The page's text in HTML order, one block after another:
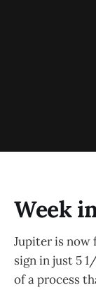
Week
Jupiter is now
sign in just 5
of a process